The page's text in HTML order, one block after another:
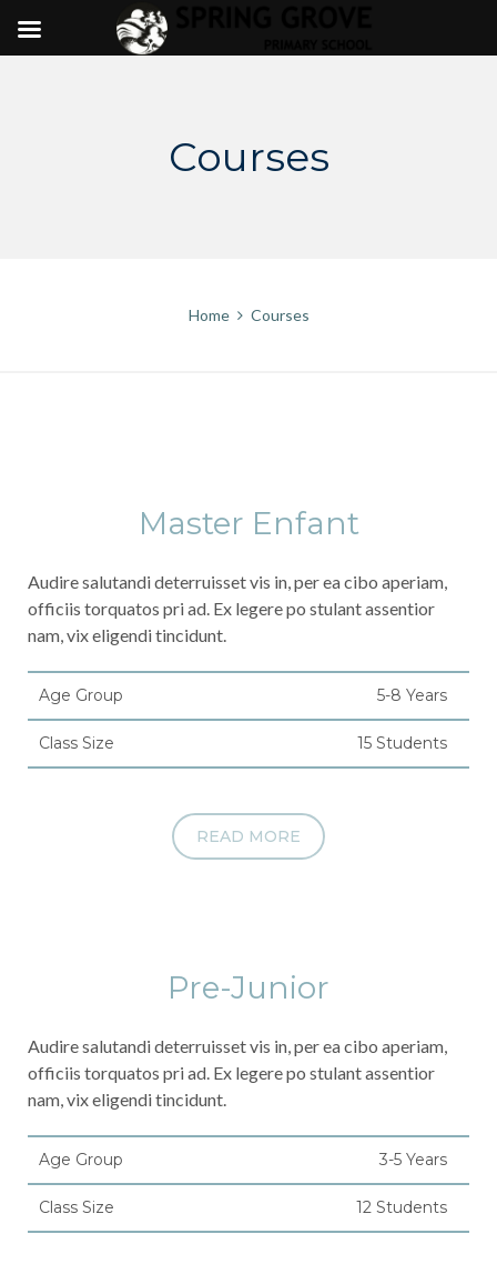
Courses
Home Courses
Master Enfant
Audire salutandi deterruisset vis in, per ea cibo aperiam,
officiis torquatos pri ad. Ex legere po stulant assentior
nam, vix eligendi tincidunt.
Age Group 5-8 Years
Class Size 15 Students
READ MORE
Pre-Junior
Audire salutandi deterruisset vis in, per ea cibo aperiam,
officiis torquatos pri ad. Ex legere po stulant assentior
nam, vix eligendi tincidunt.
Age Group 3-5 Years
Class Size 12 Students